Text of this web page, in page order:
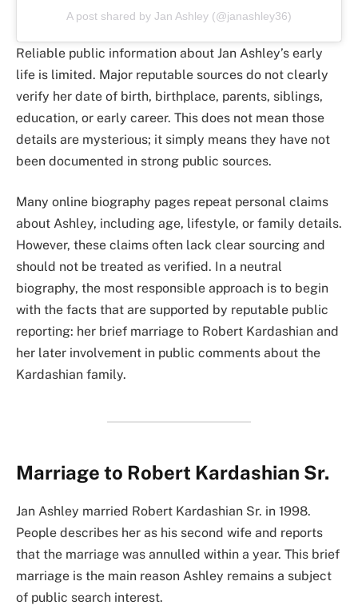
A post shared by Jan Ashley (@janashley36)
Reliable public information about Jan Ashley’s early
life is limited. Major reputable sources do not clearly
verify her date of birth, birthplace, parents, siblings,
education, or early career. This does not mean those
details are mysterious; it simply means they have not
been documented in strong public sources.
Many online biography pages repeat personal claims
about Ashley, including age, lifestyle, or family details.
However, these claims often lack clear sourcing and
should not be treated as verified. In a neutral
biography, the most responsible approach is to begin
with the facts that are supported by reputable public
reporting: her brief marriage to Robert Kardashian and
her later involvement in public comments about the
Kardashian family.
Marriage to Robert Kardashian Sr.
Jan Ashley married Robert Kardashian Sr. in 1998.
People describes her as his second wife and reports
that the marriage was annulled within a year. This brief
marriage is the main reason Ashley remains a subject
of public search interest.